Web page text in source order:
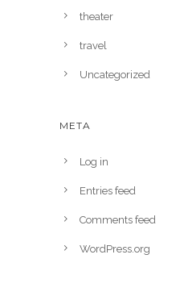
theater
travel
Uncategorized
META
Log in
Entries feed
Comments feed
WordPress.org